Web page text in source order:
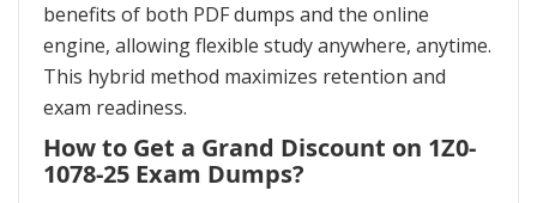
benefits of both PDF dumps and the online
engine, allowing flexible study anywhere, anytime.
This hybrid method maximizes retention and
exam readiness.
How to Get a Grand Discount on 1Z0-
1078-25 Exam Dumps?